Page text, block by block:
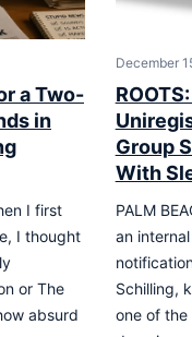
a Two-
in
I first
I thought
or The
absurd
December
Group
With
PALM
an
Schilling,
one of the